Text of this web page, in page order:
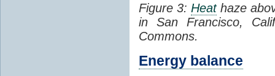
Figure 3:Heathaze
in San Francisco,
Commons.
Energy balance